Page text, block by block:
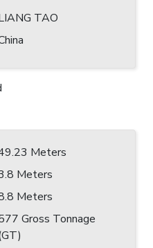
TAO
Meters
Meters
Meters
Gross Tonnage